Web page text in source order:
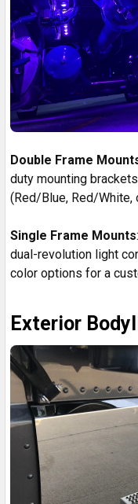
Double Frame
duty mounting
(Red/Blue, Red/White,
Single Frame Mounts
dual-revolution light
color options for a
Exterior